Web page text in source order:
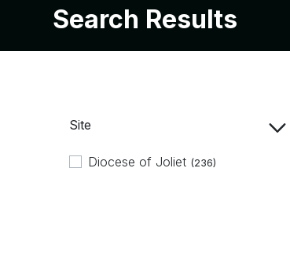
About Us
Search Results
Site
Diocese of Joliet (236)